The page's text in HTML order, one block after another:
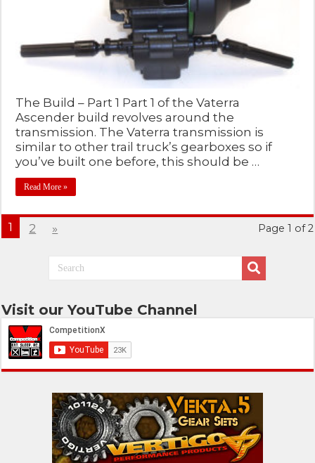
The Build – Part 1 Part 1 of the Vaterra
Ascender build revolves around the
transmission. The Vaterra transmission is
similar to other trail truck’s gearboxes so if
you’ve built one before, this should be …
Read More »
Page 1 of 2
1 2 »
Visit our YouTube Channel